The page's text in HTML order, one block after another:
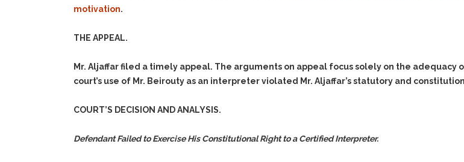
motivation.
THE APPEAL.
Mr. Aljaffar filed a timely appeal. The arguments on appeal focus solely on the
court’s use of Mr. Beirouty as an interpreter violated Mr. Aljaffar’s statutory and
COURT’S DECISION AND ANALYSIS.
Defendant Failed to Exercise His Constitutional Right to a Certified Interpreter.